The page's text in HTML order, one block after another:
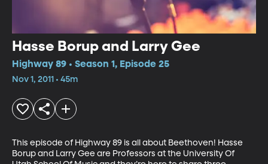
Hasse Borup and Larry Gee
Highway 89 • Season 1, Episode 25
Nov 1, 2011 • 45m
This episode of Highway 89 is all about Beethoven! Hasse
Borup and Larry Gee are Professors at the University Of